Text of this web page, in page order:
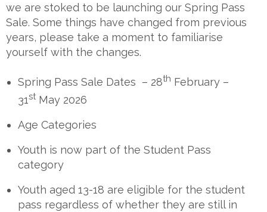
we are stoked to be launching our Spring Pass
Sale. Some things have changed from previous
years, please take a moment to familiarise
yourself with the changes.
Spring Pass Sale Dates – 28th February –
31stMay 2026
Age Categories
Youth is now part of the Student Pass
category
Youth aged 13-18 are eligible for the student
pass regardless of whether they are still in